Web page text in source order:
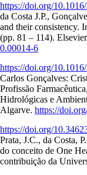
https://doi.org/
da Costa J.P.,
and their consistency.
(pp. 81 – 114).
0.00014-6
https://doi.org/
Carlos Gonçalves:
Profissão
Hidrológicas e
Algarve. https://
https://doi.org/
Prata, J.C., da Costa,
do conceito de One
contribuição da